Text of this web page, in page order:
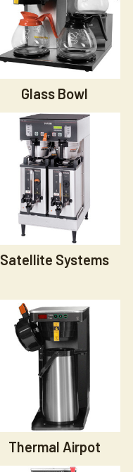
Glass Bowl
Satellite Systems
Thermal Airpot